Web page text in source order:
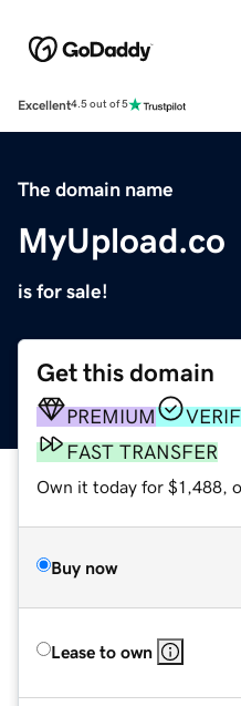
Excellent4.5 out of 5
The domain name
MyUpload.co
is for sale!
Get this domain
PREMIUM
FAST TRANSFER
Own it today for $1,488,
Buy now
Lease to own